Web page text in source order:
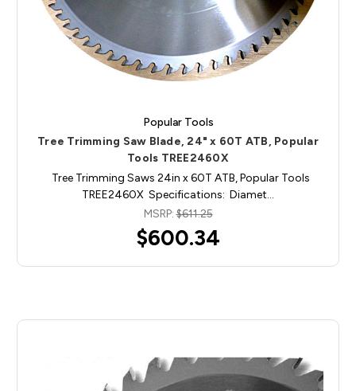
Popular Tools
Tree Trimming Saw Blade, 24" x 60T ATB, Popular
Tools TREE2460X
Tree Trimming Saws 24in x 60T ATB, Popular Tools
TREE2460X Specifications: Diamet…
MSRP:$611.25
$600.34